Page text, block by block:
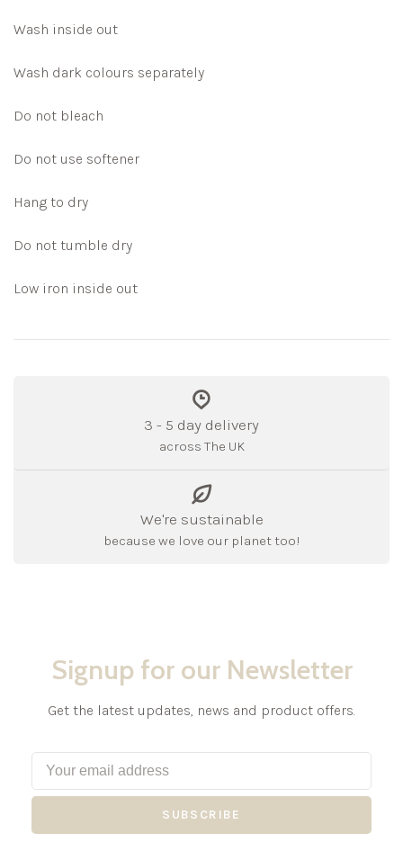
Wash inside out
Wash dark colours separately
Do not bleach
Do not use softener
Hang to dry
Do not tumble dry
Low iron inside out
3 - 5 day delivery
across The UK
We're sustainable
because we love our planet too!
Signup for our Newsletter
Get the latest updates, news and product offers.
SUBSCRIBE